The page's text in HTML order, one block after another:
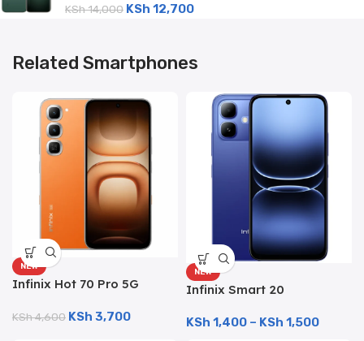
KSh14,000 KSh 12,700
Related Smartphones
NEW
Infinix Hot 70 Pro 5G
Camera; 6000mAh)
KSh4,600 KSh 3,700
NEW
Infinix Smart 20
Camera; 5200mAh)
KSh 1,400 – KSh 1,500